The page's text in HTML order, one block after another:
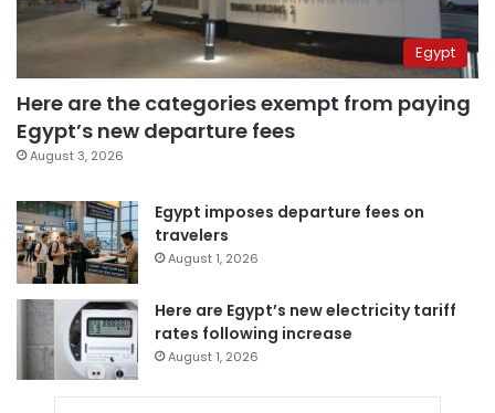
Egypt
Here are the categories exempt from paying
Egypt’s new departure fees
August 3, 2026
Egypt imposes departure fees on
travelers
August 1, 2026
Here are Egypt’s new electricity tariff
rates following increase
August 1, 2026